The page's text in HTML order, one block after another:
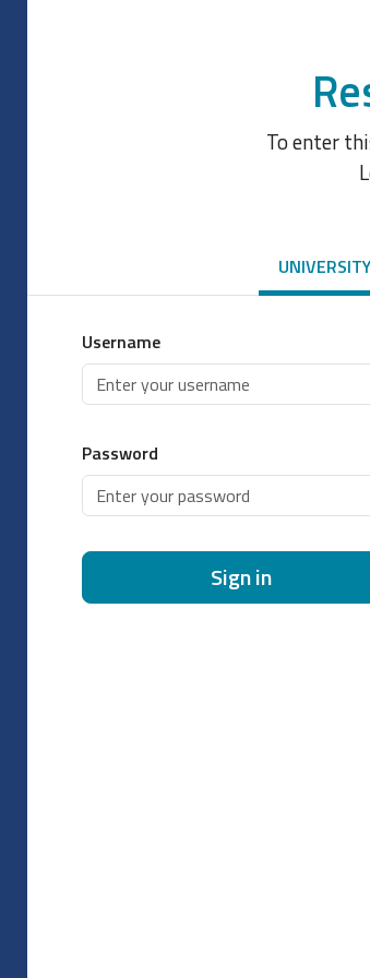
To enter
UNIVERSITY
Username
Password
Sign in